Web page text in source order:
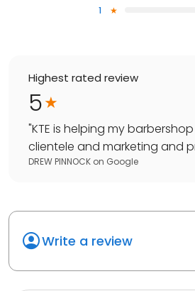
1
Highest rated review
5
"KTE is helping my
clientele and marketing and
DREW PINNOCK on Google
Write a review